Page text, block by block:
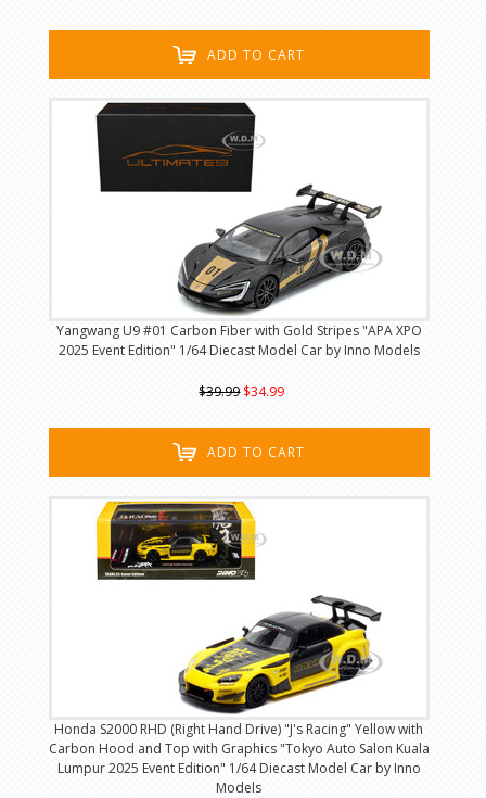
ADD TO CART
Yangwang U9 #01 Carbon Fiber with Gold Stripes "APA XPO
2025 Event Edition" 1/64 Diecast Model Car by Inno Models
$39.99 $34.99
ADD TO CART
Honda S2000 RHD (Right Hand Drive) "J's Racing" Yellow with
Carbon Hood and Top with Graphics "Tokyo Auto Salon Kuala
Lumpur 2025 Event Edition" 1/64 Diecast Model Car by Inno
Models